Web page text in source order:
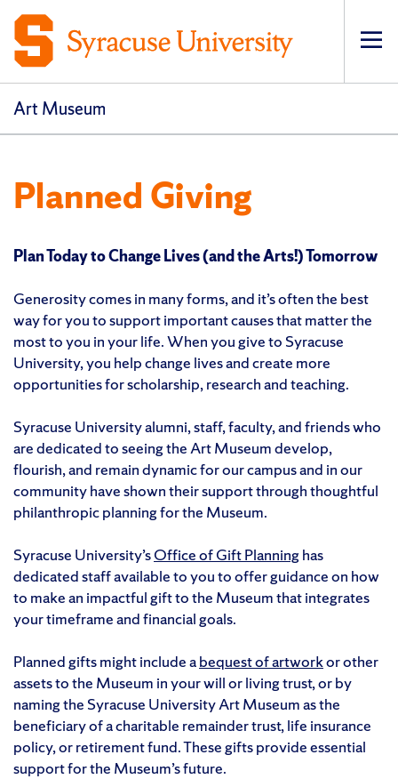
Art Museum
Planned Giving
Plan Today to Change Lives (and the Arts!) Tomorrow
Generosity comes in many forms, and it’s often the best
way for you to support important causes that matter the
most to you in your life. When you give to Syracuse
University, you help change lives and create more
opportunities for scholarship, research and teaching.
Syracuse University alumni, staff, faculty, and friends who
are dedicated to seeing the Art Museum develop,
flourish, and remain dynamic for our campus and in our
community have shown their support through thoughtful
philanthropic planning for the Museum.
Syracuse University’sOffice of Gift Planning has
dedicated staff available to you to offer guidance on how
to make an impactful gift to the Museum that integrates
your timeframe and financial goals.
Planned gifts might include abequest of artworkor other
assets to the Museum in your will or living trust, or by
naming the Syracuse University Art Museum as the
beneficiary of a charitable remainder trust, life insurance
policy, or retirement fund. These gifts provide essential
support for the Museum’s future.